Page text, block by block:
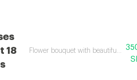
18
Flower bouquet with beautiful